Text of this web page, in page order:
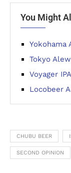
You Might
Yokohama
Tokyo
Voyager
Locobeer
CHUBU BEER
SECOND OPINION